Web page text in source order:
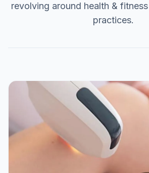
revolving around health &
practices.